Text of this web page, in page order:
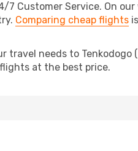
Customer Service. On our
Comparing cheap flights
needs to Tenkodogo
at the best price.